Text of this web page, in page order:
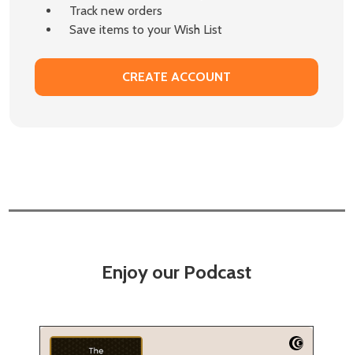
Track new orders
Save items to your Wish List
CREATE ACCOUNT
Enjoy our Podcast